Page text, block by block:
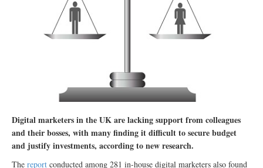
Digital marketers in the UK are lacking support from colleagues
and their bosses, with many finding it difficult to secure budget
and justify investments, according to new research.
The report conducted among 281 in-house digital marketers also found